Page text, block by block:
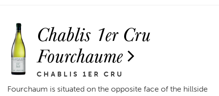
Chablis 1er Cru
Fourchaume
CHABLIS 1ER CRU
Fourchaum is situated on the opposite face of the hillside